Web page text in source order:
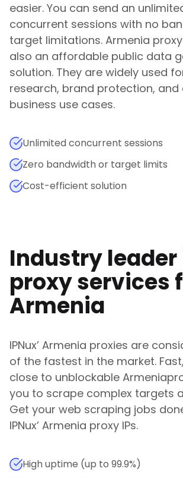
easier. You can send an
concurrent sessions with no
target limitations. Armenia
also an affordable public data
solution. They are widely used
research, brand protection, and
business use cases.
Unlimited concurrent sessions
Zero bandwidth or target limits
Cost-efficient solution
Industry
proxy services
Armenia
IPNux’ Armenia proxies are
of the fastest in the market.
close to unblockable Armenia
you to scrape complex targets
Get your web scraping jobs
IPNux’ Armenia proxy IPs.
High uptime (up to 99.9%)